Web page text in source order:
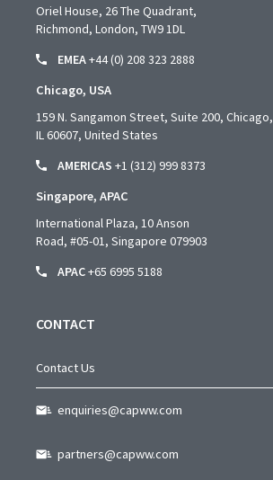
Oriel House, 26 The Quadrant,
Richmond, London, TW9 1DL
EMEA+44 (0) 208 323 2888
Chicago, USA
159 N. Sangamon Street, Suite 200, Chicago,
IL 60607, United States
AMERICAS +1 (312) 999 8373
Singapore, APAC
International Plaza, 10 Anson
Road, #05-01, Singapore 079903
APAC+65 6995 5188
CONTACT
Contact Us
enquiries@capww.com
partners@capww.com